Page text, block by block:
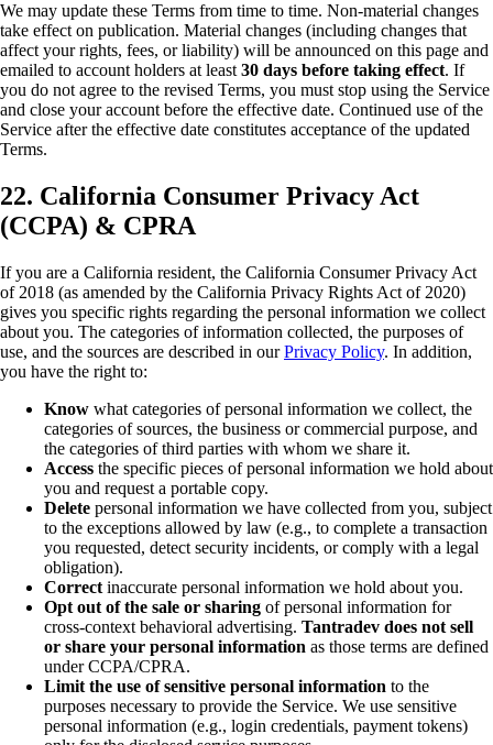
We may update these Terms from time to time. Non-material changes
take effect on publication. Material changes (including changes that
affect your rights, fees, or liability) will be announced on this page and
emailed to account holders at least 30 days before taking effect. If
you do not agree to the revised Terms, you must stop using the Service
and close your account before the effective date. Continued use of the
Service after the effective date constitutes acceptance of the updated
Terms.
22. California Consumer Privacy Act
(CCPA) & CPRA
If you are a California resident, the California Consumer Privacy Act
of 2018 (as amended by the California Privacy Rights Act of 2020)
gives you specific rights regarding the personal information we collect
about you. The categories of information collected, the purposes of
use, and the sources are described in our Privacy Policy. In addition,
you have the right to:
Know what categories of personal information we collect, the
categories of sources, the business or commercial purpose, and
the categories of third parties with whom we share it.
Access the specific pieces of personal information we hold about
you and request a portable copy.
Delete personal information we have collected from you, subject
to the exceptions allowed by law (e.g., to complete a transaction
you requested, detect security incidents, or comply with a legal
obligation).
Correct inaccurate personal information we hold about you.
Opt out of the sale or sharing of personal information for
cross-context behavioral advertising. Tantradev does not sell
or share your personal information as those terms are defined
under CCPA/CPRA.
Limit the use of sensitive personal information to the
purposes necessary to provide the Service. We use sensitive
personal information (e.g., login credentials, payment tokens)